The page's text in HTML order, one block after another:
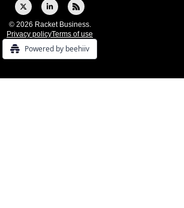
© 2026 Racket Business.
Privacy policyTerms of use
Powered by beehiiv